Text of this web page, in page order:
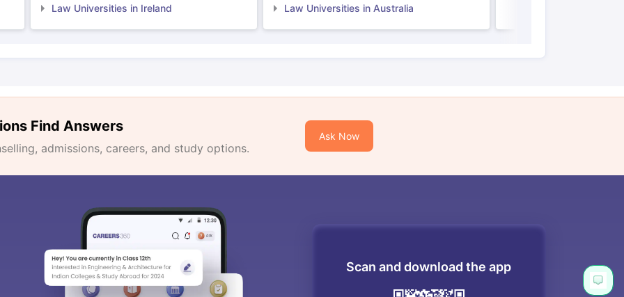
Law Universities in Ireland
Law Universities in Australia
Find Answers
admissions, careers, and study options.
Ask Now
Scan and download the app